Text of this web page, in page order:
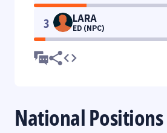
3 LARA
ED (NPC)
National Positions